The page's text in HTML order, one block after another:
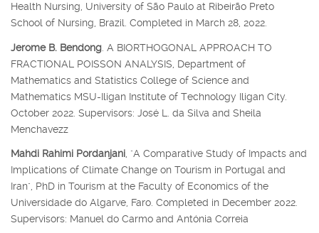
Health Nursing, University of São Paulo at Ribeirão Preto
School of Nursing, Brazil. Completed in March 28, 2022.
Jerome B. Bendong . A BIORTHOGONAL APPROACH TO
FRACTIONAL POISSON ANALYSIS, Department of
Mathematics and Statistics College of Science and
Mathematics MSU-Iligan Institute of Technology Iligan City.
October 2022. Supervisors: José L. da Silva and Sheila
Menchavezz
Mahdi Rahimi Pordanjani , "A Comparative Study of Impacts and
Implications of Climate Change on Tourism in Portugal and
Iran", PhD in Tourism at the Faculty of Economics of the
Universidade do Algarve, Faro. Completed in December 2022.
Supervisors: Manuel do Carmo and Antónia Correia